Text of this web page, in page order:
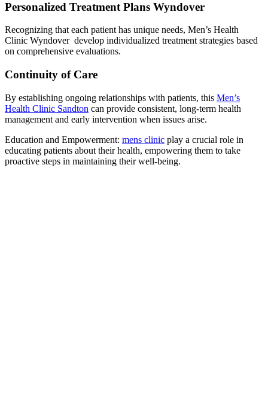
Personalized Treatment Plans Wyndover
Recognizing that each patient has unique needs, Men’s Health
Clinic Wyndover develop individualized treatment strategies based
on comprehensive evaluations.
Continuity of Care
By establishing ongoing relationships with patients, this Men’s
Health Clinic Sandton can provide consistent, long-term health
management and early intervention when issues arise.
Education and Empowerment: mens clinic play a crucial role in
educating patients about their health, empowering them to take
proactive steps in maintaining their well-being.